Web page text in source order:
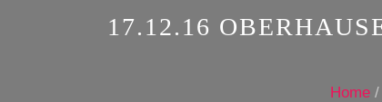
17.12.16
Home